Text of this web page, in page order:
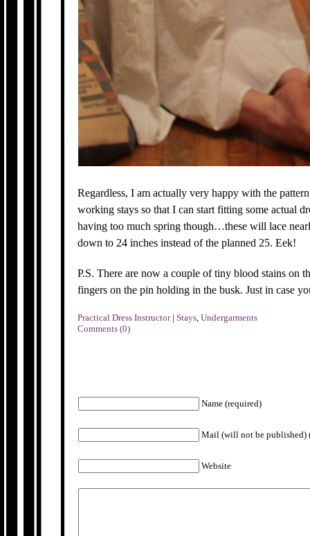
Regardless, I am actually very happy with the
working stays so that I can start fitting some actual
having too much spring though…these will lace
down to 24 inches instead of the planned 25. Eek!
P.S. There are now a couple of tiny blood stains on
fingers on the pin holding in the busk. Just in case
Practical Dress Instructor|Stays,Undergarments
Comments (0)
Name (required)
Mail (will not be published)
Website